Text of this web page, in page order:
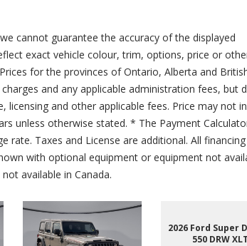
cannot guarantee the accuracy of the displayed
exact vehicle colour, trim, options, price or
for the provinces of Ontario, Alberta and
and any applicable administration fees, but
licensing and other applicable fees. Price may not
unless otherwise stated. * The Payment
Taxes and License are additional. All financing
with optional equipment or equipment not
available in Canada.
2026 Ford Super
550 DRW XLT